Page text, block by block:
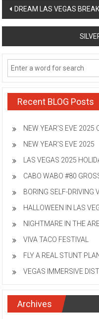
Post
navigation
DREAM LAS VEGAS
Recent BLOG Posts
NEW YEAR’S EVE 2025
NEW YEAR’S EVE 2025
LAS VEGAS 2025
CABO WABO #80
BORING SELF-DRIVING
HALLOWEEN IN LAS
NIGHTMARE IN THE
VIVA TACO FESTIVAL
FLY A REAL STUNT
VEGAS IMMERSIVE
Archives